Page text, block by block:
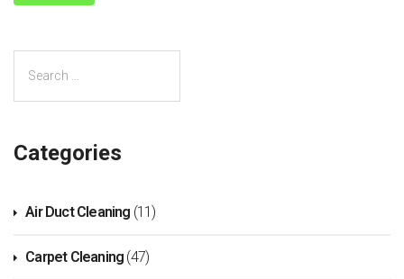
Categories
Air Duct Cleaning (11)
Carpet Cleaning (47)